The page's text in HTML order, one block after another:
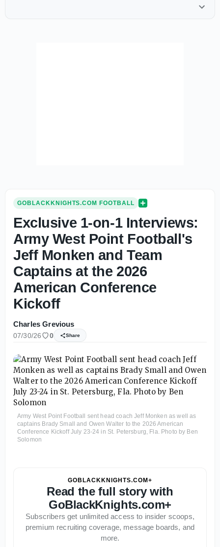
GOBLACKKNIGHTS.COM FOOTBALL
Exclusive 1-on-1 Interviews:
Army West Point Football's
Jeff Monken and Team
Captains at the 2026
American Conference
Kickoff
Charles Grevious
07/30/26 0 Share
Army West Point Football sent head coach Jeff Monken as well as
captains Brady Small and Owen Walter to the 2026 American
Conference Kickoff July 23-24 in St. Petersburg, Fla. Photo by Ben
Solomon
GOBLACKKNIGHTS.COM+
Read the full story with
GoBlackKnights.com+
Subscribers get unlimited access to insider scoops,
premium recruiting coverage, message boards, and
more.